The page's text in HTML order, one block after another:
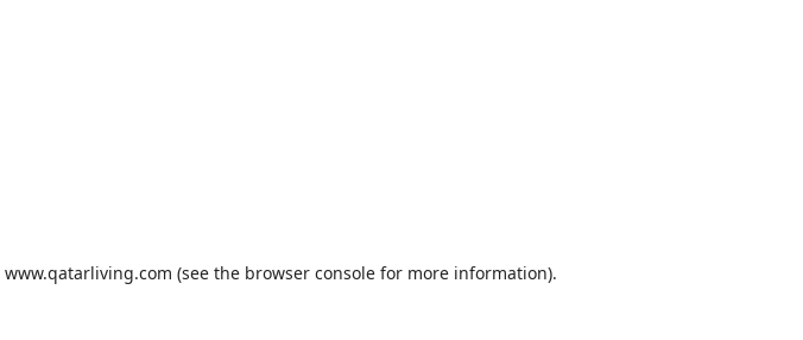
www.qatarliving.com (see the browser consolefor more information).